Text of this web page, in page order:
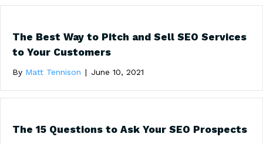
The Best Way to Pitch and Sell SEO Services
to Your Customers
By Matt Tennison | June 10, 2021
The 15 Questions to Ask Your SEO Prospects